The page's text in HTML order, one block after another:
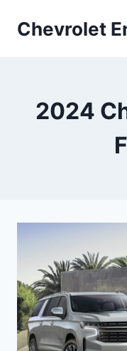
Chevrolet
2024